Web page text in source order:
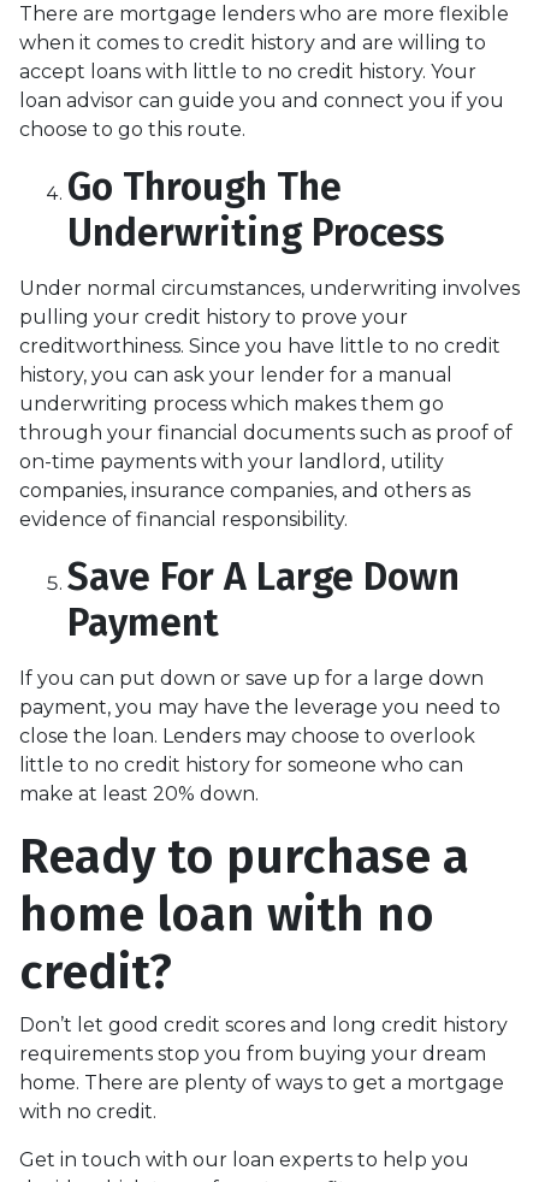
There are mortgage lenders who are more flexible
when it comes to credit history and are willing to
accept loans with little to no credit history. Your
loan advisor can guide you and connect you if you
choose to go this route.
Go Through The
Underwriting Process
Under normal circumstances, underwriting involves
pulling your credit history to prove your
creditworthiness. Since you have little to no credit
history, you can ask your lender for a manual
underwriting process which makes them go
through your financial documents such as proof of
on-time payments with your landlord, utility
companies, insurance companies, and others as
evidence of financial responsibility.
Save For A Large Down
Payment
If you can put down or save up for a large down
payment, you may have the leverage you need to
close the loan. Lenders may choose to overlook
little to no credit history for someone who can
make at least 20% down.
Ready to purchase a
home loan with no
credit?
Don’t let good credit scores and long credit history
requirements stop you from buying your dream
home. There are plenty of ways to get a mortgage
with no credit.
Get in touch with our loan experts to help you